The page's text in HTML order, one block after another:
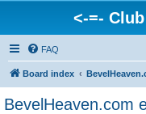
<-=-
FAQ
Board index
BevelHeaven.com